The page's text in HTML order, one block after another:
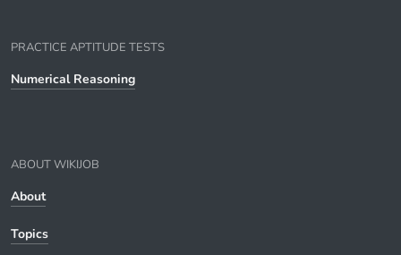
PRACTICE APTITUDE TESTS
Numerical Reasoning
ABOUT WIKIJOB
About
Topics